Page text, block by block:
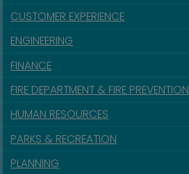
CUSTOMER EXPERIENCE
ENGINEERING
FINANCE
FIRE DEPARTMENT & FIRE PREVENTION
HUMAN RESOURCES
PARKS & RECREATION
PLANNING